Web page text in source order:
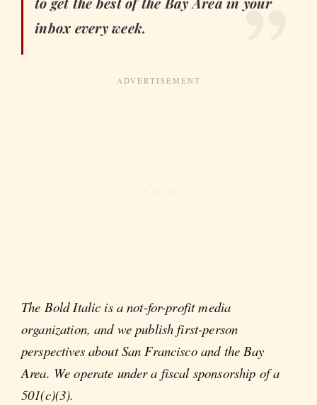
inbox every week.
The Bold Italic is a not-for-profit media
organization, and we publish first-person
perspectives about San Francisco and the Bay
Area. We operate under a fiscal sponsorship of a
501(c)(3).